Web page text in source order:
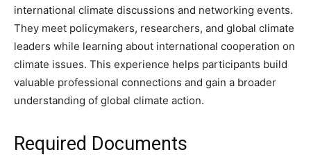
international climate discussions and networking events.
They meet policymakers, researchers, and global climate
leaders while learning about international cooperation on
climate issues. This experience helps participants build
valuable professional connections and gain a broader
understanding of global climate action.
Required Documents